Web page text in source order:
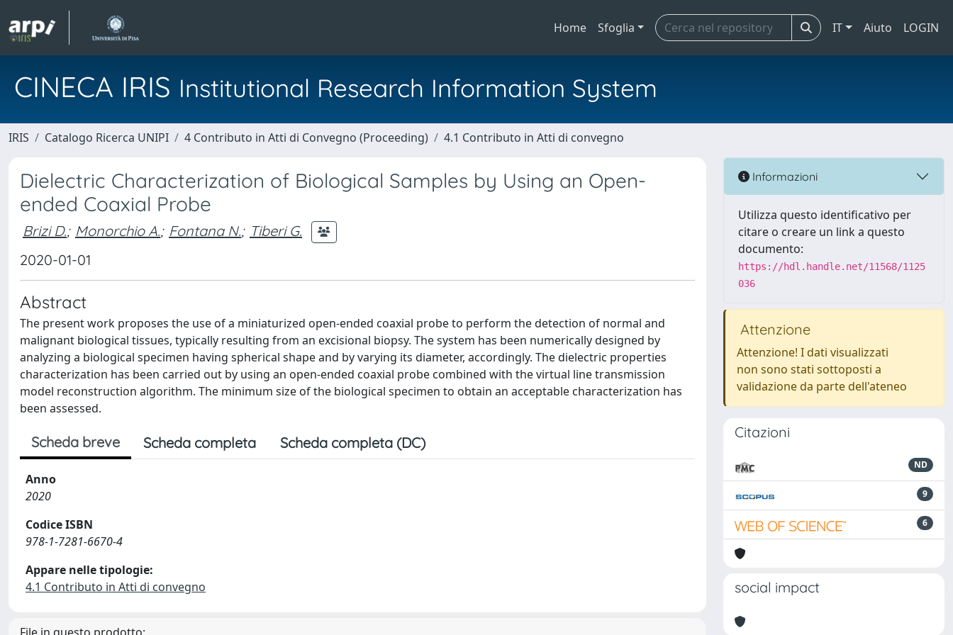
Home Sfoglia IT Aiuto LOGIN
CINECA IRIS Institutional Research Information System
IRIS Catalogo Ricerca UNIPI 4 Contributo in Atti di Convegno (Proceeding) 4.1 Contributo in Atti di convegno
Dielectric Characterization of Biological Samples by Using an Open-
ended Coaxial Probe
Brizi D.; Monorchio A.; Fontana N.; Tiberi G.
2020-01-01
Abstract
The present work proposes the use of a miniaturized open-ended coaxial probe to perform the detection of normal and
malignant biological tissues, typically resulting from an excisional biopsy. The system has been numerically designed by
analyzing a biological specimen having spherical shape and by varying its diameter, accordingly. The dielectric properties
characterization has been carried out by using an open-ended coaxial probe combined with the virtual line transmission
model reconstruction algorithm. The minimum size of the biological specimen to obtain an acceptable characterization has
been assessed.
Scheda breve Scheda completa Scheda completa (DC)
Anno
2020
Codice ISBN
978-1-7281-6670-4
Appare nelle tipologie:
4.1 Contributo in Atti di convegno
Informazioni
Utilizza questo identificativo per
citare o creare un link a questo
documento:
https://hdl.handle.net/11568/1125
036
Attenzione
Attenzione! I dati visualizzati
non sono stati sottoposti a
validazione da parte dell'ateneo
Citazioni
ND
9
6
social impact